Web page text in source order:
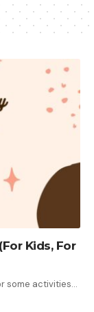
Kids, For
some activities…